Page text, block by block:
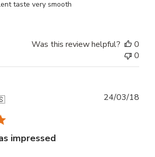
taste very smooth
Was this review helpful?
0
0
impressed
24/03/18